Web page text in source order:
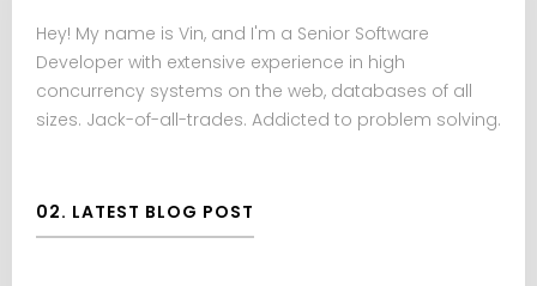
Hey! My name is Vin, and I'm a Senior Software
Developer with extensive experience in high
concurrency systems on the web, databases of all
sizes. Jack-of-all-trades. Addicted to problem solving.
02. LATEST BLOG POST